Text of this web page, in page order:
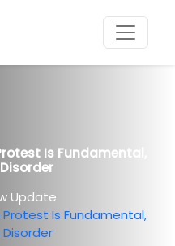
Is Fundamental,
Update
Protest Is Fundamental,